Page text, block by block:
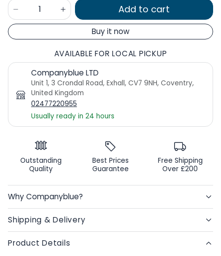
Add to cart
Buy it now
AVAILABLE FOR LOCAL PICKUP
Companyblue LTD
Unit 1, 3 Crondal Road, Exhall, CV7 9NH, Coventry,
United Kingdom
02477220955
Usually ready in 24 hours
Outstanding
Quality
Best Prices
Guarantee
Free Shipping
Over £200
Why Companyblue?
Shipping & Delivery
Product Details